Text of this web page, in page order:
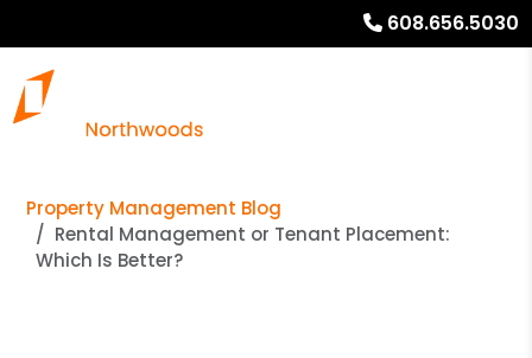
608.656.5030
Property Management Blog
Rental Management or Tenant Placement:
Which Is Better?